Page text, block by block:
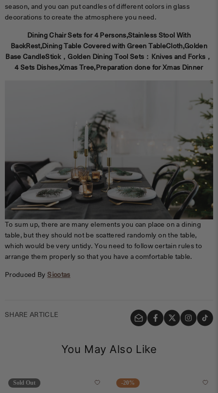
season, and you can put candles of different colors in glass
decorations to create the atmosphere you need.
Dining Chair Sets for 4 Persons,Stainless Stool With
BackRest,Dining Table Covered with Green TableCloth,Golden
Base CandleStick，Golden Dining Tool Sets：Knives and Forks，
4 Sets Dishes,Xmas Tree,Preparation done for Xmas Dinner
To sum up, there are many elements you can place on a dining
table, but they should not be scattered randomly on the table,
which would be very untidy. You need to follow certain rules to
arrange them properly so that you have a comfortable table.
Produced BySicotas
SHARE ARTICLE
You May Also Like
Sold Out -20%